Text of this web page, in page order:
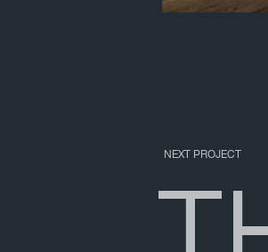
NEXT PROJECT